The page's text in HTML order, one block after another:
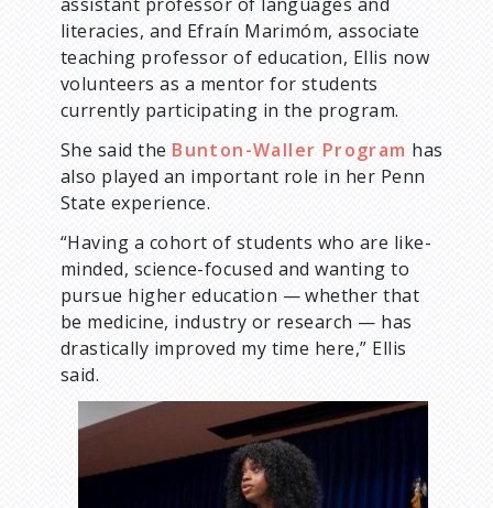
literacies, and Efraín Marimóm, associate
teaching professor of education, Ellis now
volunteers as a mentor for students
currently participating in the program.
She said the Bunton-Waller Program has
also played an important role in her Penn
State experience.
“Having a cohort of students who are like-
minded, science-focused and wanting to
pursue higher education — whether that
be medicine, industry or research — has
drastically improved my time here,” Ellis
said.